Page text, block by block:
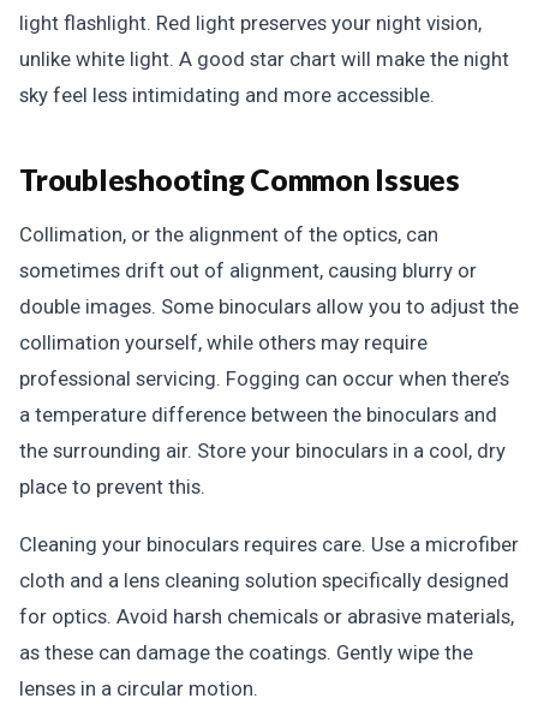
light flashlight. Red light preserves your night vision,
unlike white light. A good star chart will make the night
sky feel less intimidating and more accessible.
Troubleshooting Common Issues
Collimation, or the alignment of the optics, can
sometimes drift out of alignment, causing blurry or
double images. Some binoculars allow you to adjust the
collimation yourself, while others may require
professional servicing. Fogging can occur when there’s
a temperature difference between the binoculars and
the surrounding air. Store your binoculars in a cool, dry
place to prevent this.
Cleaning your binoculars requires care. Use a microfiber
cloth and a lens cleaning solution specifically designed
for optics. Avoid harsh chemicals or abrasive materials,
as these can damage the coatings. Gently wipe the
lenses in a circular motion.